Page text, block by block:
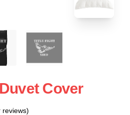
Cover
reviews)